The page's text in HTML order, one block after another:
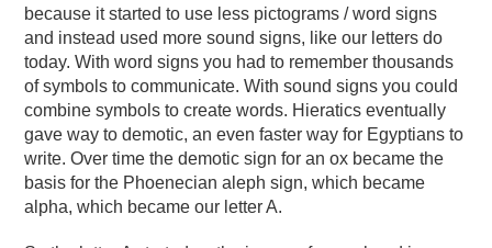
because it started to use less pictograms / word signs
and instead used more sound signs, like our letters do
today. With word signs you had to remember thousands
of symbols to communicate. With sound signs you could
combine symbols to create words. Hieratics eventually
gave way to demotic, an even faster way for Egyptians to
write. Over time the demotic sign for an ox became the
basis for the Phoenecian aleph sign, which became
alpha, which became our letter A.